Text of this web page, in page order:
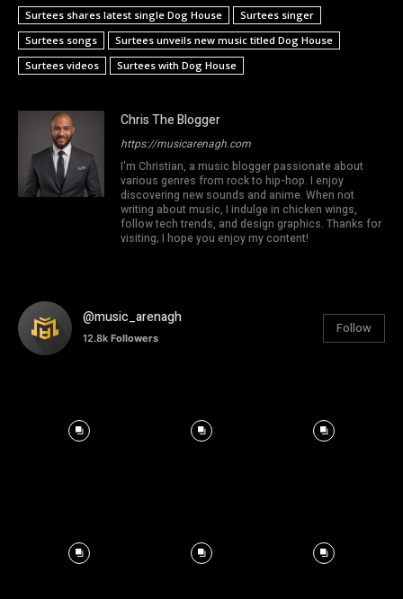
Surtees shares latest single Dog House
Surtees singer
Surtees songs
Surtees unveils new music titled Dog House
Surtees videos
Surtees with Dog House
Chris The Blogger
https://musicarenagh.com
I'm Christian, a music blogger passionate about
various genres from rock to hip-hop. I enjoy
discovering new sounds and anime. When not
writing about music, I indulge in chicken wings,
follow tech trends, and design graphics. Thanks for
visiting; I hope you enjoy my content!
@music_arenagh
12.8k Followers
Follow